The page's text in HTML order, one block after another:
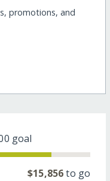
promotions, and
goal
$15,856to go